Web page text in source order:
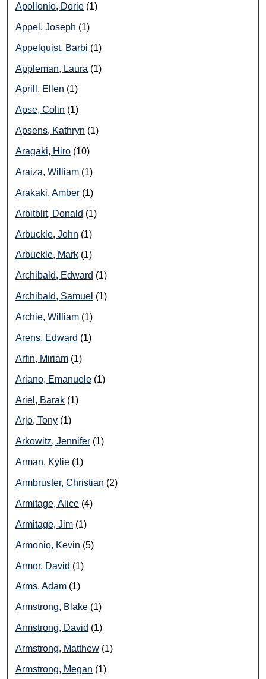
Apollonio, Dorie (1)
Appel, Joseph (1)
Appelquist, Barbi (1)
Appleman, Laura (1)
Aprill, Ellen (1)
Apse, Colin (1)
Apsens, Kathryn (1)
Aragaki, Hiro (10)
Araiza, William (1)
Arakaki, Amber (1)
Arbitblit, Donald (1)
Arbuckle, John (1)
Arbuckle, Mark (1)
Archibald, Edward (1)
Archibald, Samuel (1)
Archie, William (1)
Arens, Edward (1)
Arfin, Miriam (1)
Ariano, Emanuele (1)
Ariel, Barak (1)
Arjo, Tony (1)
Arkowitz, Jennifer (1)
Arman, Kylie (1)
Armbruster, Christian (2)
Armitage, Alice (4)
Armitage, Jim (1)
Armonio, Kevin (5)
Armor, David (1)
Arms, Adam (1)
Armstrong, Blake (1)
Armstrong, David (1)
Armstrong, Matthew (1)
Armstrong, Megan (1)